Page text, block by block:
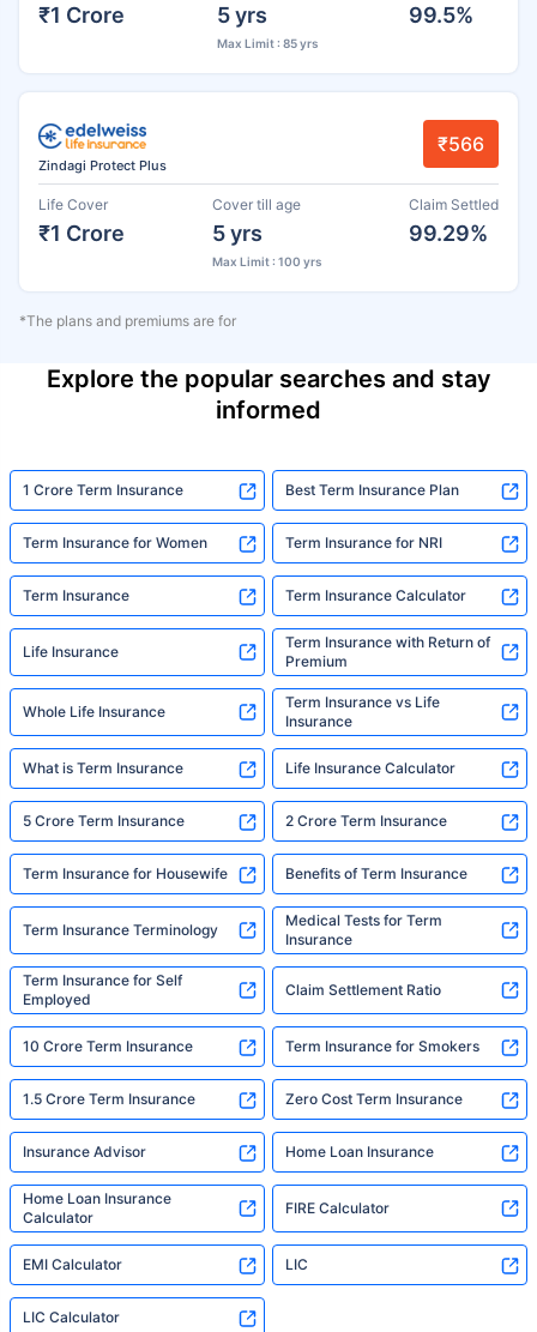
₹1 Crore 5 yrs
Max Limit : 85 yrs
99.5%
Zindagi Protect Plus
₹566
Life Cover
₹1 Crore
Cover till age
5 yrs
Max Limit : 100 yrs
Claim Settled
99.29%
*The plans and premiums are for
Explore the popular searches and stay
informed
1 Crore Term Insurance Best Term Insurance Plan
Term Insurance for Women Term Insurance for NRI
Term Insurance Term Insurance Calculator
Life Insurance
Term Insurance with Return of
Premium
Whole Life Insurance
Term Insurance vs Life
Insurance
What is Term Insurance Life Insurance Calculator
5 Crore Term Insurance 2 Crore Term Insurance
Term Insurance for Housewife Benefits of Term Insurance
Term Insurance Terminology
Medical Tests for Term
Insurance
Term Insurance for Self
Employed
Claim Settlement Ratio
10 Crore Term Insurance Term Insurance for Smokers
1.5 Crore Term Insurance Zero Cost Term Insurance
Insurance Advisor Home Loan Insurance
Home Loan Insurance
Calculator
FIRE Calculator
EMI Calculator LIC
LIC Calculator